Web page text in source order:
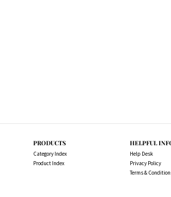
PRODUCTS
Category Index
Product Index
HELPFUL
Help Desk
Privacy Policy
Terms &